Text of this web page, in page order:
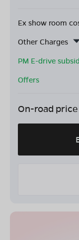
Ex show room
Other Charges
PM E-drive
Offers
On-road price